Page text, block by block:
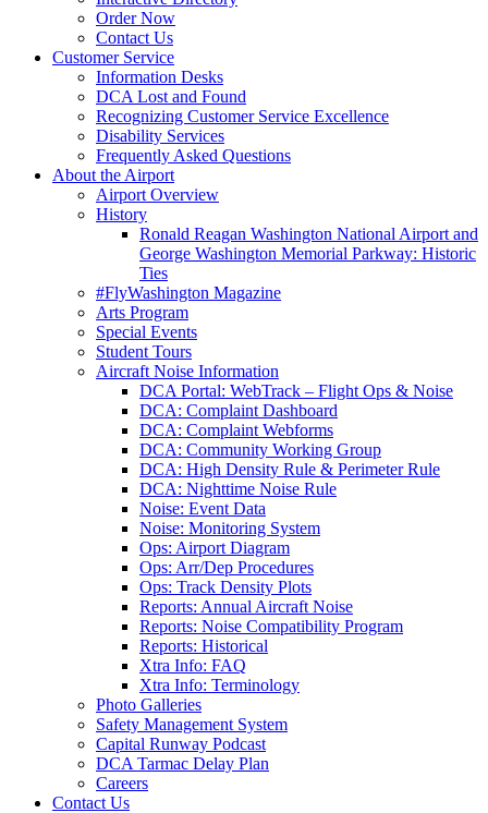
Order Now
Contact Us
CustomerService
Information Desks
DCA Lost and Found
Recognizing Customer Service Excellence
Disability Services
Frequently Asked Questions
About the Airport
Airport Overview
History
Ronald Reagan Washington National Airport and
George Washington Memorial Parkway: Historic
Ties
#FlyWashington Magazine
Arts Program
Special Events
Student Tours
Aircraft Noise Information
DCA Portal: WebTrack – Flight Ops & Noise
DCA: Complaint Dashboard
DCA: Complaint Webforms
DCA: Community Working Group
DCA: High Density Rule & Perimeter Rule
DCA: Nighttime Noise Rule
Noise: Event Data
Noise: Monitoring System
Ops: Airport Diagram
Ops: Arr/Dep Procedures
Ops: Track Density Plots
Reports: Annual Aircraft Noise
Reports: Noise Compatibility Program
Reports: Historical
Xtra Info: FAQ
Xtra Info: Terminology
Photo Galleries
Safety Management System
Capital Runway Podcast
DCA Tarmac Delay Plan
Careers
Contact Us